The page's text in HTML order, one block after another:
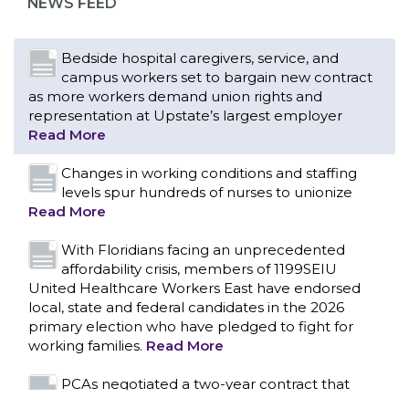
Read More
Changes in working conditions and staffing
levels spur hundreds of nurses to unionize
Read More
With Floridians facing an unprecedented
affordability crisis, members of 1199SEIU
United Healthcare Workers East have endorsed
local, state and federal candidates in the 2026
primary election who have pledged to fight for
working families.
PCAs negotiated a two-year contract that
invests in caregivers and those we care for
Read More
1199SEIU unequivocally stands against the
federal government weaponizing the justice
system to intimidate healthcare providers to stop
providing life-saving gender affirming healthcare.